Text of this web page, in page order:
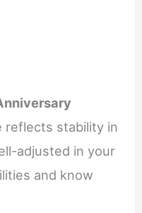
reflects stability in
adjusted in your
and know